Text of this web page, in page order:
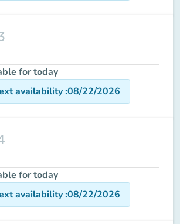
for today
availability:08/22/2026
for today
availability:08/22/2026